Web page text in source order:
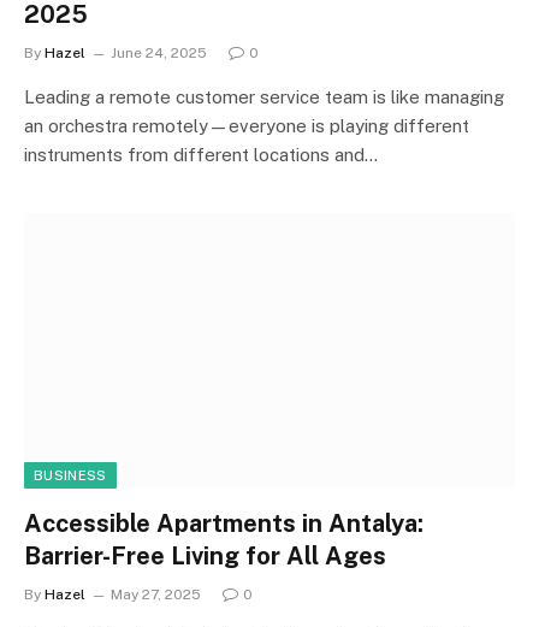
2025
By Hazel June 24, 2025 0
Leading a remote customer service team is like managing
an orchestra remotely—everyone is playing different
instruments from different locations and…
BUSINESS
Accessible Apartments in Antalya:
Barrier-Free Living for All Ages
By Hazel May 27, 2025 0